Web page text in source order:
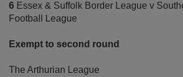
6 Essex & Suffolk Border League v
Football League
Exempt to second round
The Arthurian League